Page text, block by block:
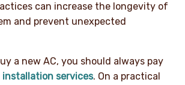
can increase the longevity of
and prevent unexpected
a new AC, you should always pay
installation services. On a practical